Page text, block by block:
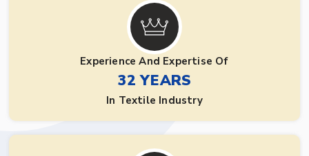
Experience And Expertise Of
32 YEARS
In Textile Industry